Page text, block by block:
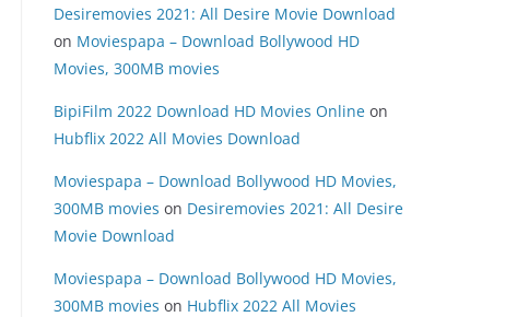
Desiremovies 2021: All Desire Movie Download
on Moviespapa – Download Bollywood HD
Movies, 300MB movies
BipiFilm 2022 Download HD Movies Online on
Hubflix 2022 All Movies Download
Moviespapa – Download Bollywood HD Movies,
300MB movies on Desiremovies 2021: All Desire
Movie Download
Moviespapa – Download Bollywood HD Movies,
300MB movies on Hubflix 2022 All Movies